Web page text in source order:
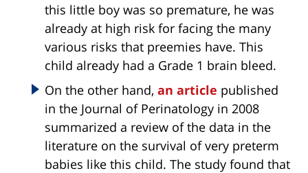
this little boy was so premature, he was
already at high risk for facing the many
various risks that preemies have. This
child already had a Grade 1 brain bleed.
On the other hand, an article published
in the Journal of Perinatology in 2008
summarized a review of the data in the
literature on the survival of very preterm
babies like this child. The study found that